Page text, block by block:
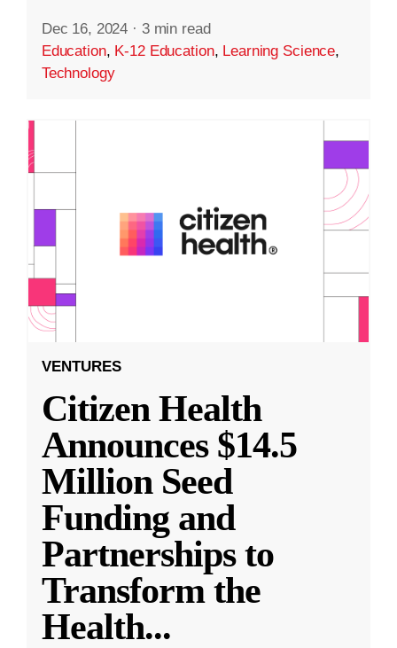
Dec 16, 2024 · 3 min read
Education, K-12 Education, Learning Science,
Technology
VENTURES
Citizen Health
Announces $14.5
Million Seed
Funding and
Partnerships to
Transform the
Health...